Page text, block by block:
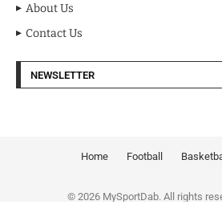
About Us
Contact Us
NEWSLETTER
Home Football
© 2026 MySportDab. All rights